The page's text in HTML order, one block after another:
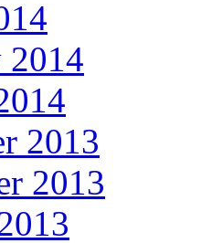
2014
2013
2013